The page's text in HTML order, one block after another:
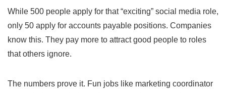
While 500 people apply for that “exciting” social media role,
only 50 apply for accounts payable positions. Companies
know this. They pay more to attract good people to roles
that others ignore.
The numbers prove it. Fun jobs like marketing coordinator